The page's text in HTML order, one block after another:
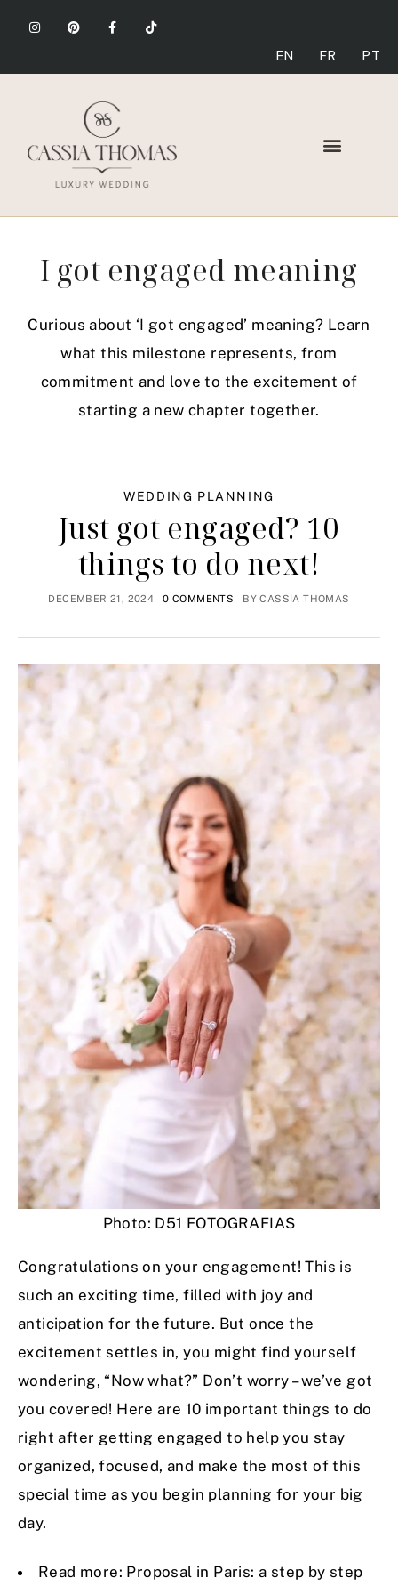
EN FR PT
I got engaged meaning
Curious about ‘I got engaged’ meaning? Learn
what this milestone represents, from
commitment and love to the excitement of
starting a new chapter together.
WEDDING PLANNING
Just got engaged? 10
things to do next!
DECEMBER 21, 2024 0 COMMENTS BYCASSIA THOMAS
Photo: D51 FOTOGRAFIAS
Congratulations on your engagement! This is
such an exciting time, filled with joy and
anticipation for the future. But once the
excitement settles in, you might find yourself
wondering, “Now what?” Don’t worry – we’ve got
you covered! Here are 10 important things to do
right after getting engaged to help you stay
organized, focused, and make the most of this
special time as you begin planning for your big
day.
Read more: Proposal in Paris: a step by step